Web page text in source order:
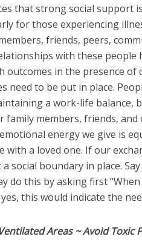
that strong social support
for those experiencing
friends, peers,
with these
outcomes in the presence
need to be put in place.
a work-life balance,
members, friends, and
energy we give is
with a loved one. If our
social boundary in place.
do this by asking first
this would indicate the
Areas ~ Avoid Toxic